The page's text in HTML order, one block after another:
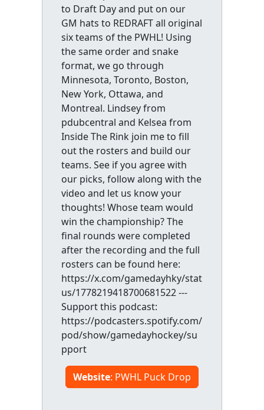
to Draft Day and put on our
GM hats to REDRAFT all original
six teams of the PWHL! Using
the same order and snake
format, we go through
Minnesota, Toronto, Boston,
New York, Ottawa, and
Montreal. Lindsey from
pdubcentral and Kelsea from
Inside The Rink join me to fill
out the rosters and build our
teams. See if you agree with
our picks, follow along with the
video and let us know your
thoughts! Whose team would
win the championship? The
final rounds were completed
after the recording and the full
rosters can be found here:
https://x.com/gamedayhky/stat
us/1778219418700681522 ---
Support this podcast:
https://podcasters.spotify.com/
pod/show/gamedayhockey/su
pport
Website: PWHL Puck Drop